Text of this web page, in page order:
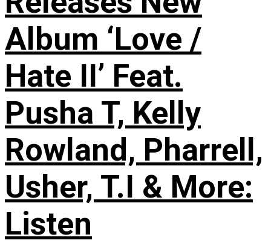
Album ‘Love /
Hate II’ Feat.
Pusha T, Kelly
Rowland, Pharrell,
Usher, T.I & More:
Listen